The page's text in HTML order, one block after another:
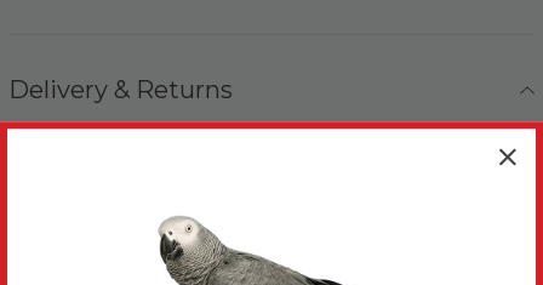
Delivery & Returns